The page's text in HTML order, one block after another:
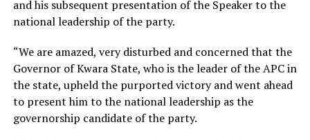
and his subsequent presentation of the Speaker to the
national leadership of the party.
“We are amazed, very disturbed and concerned that the
Governor of Kwara State, who is the leader of the APC in
the state, upheld the purported victory and went ahead
to present him to the national leadership as the
governorship candidate of the party.